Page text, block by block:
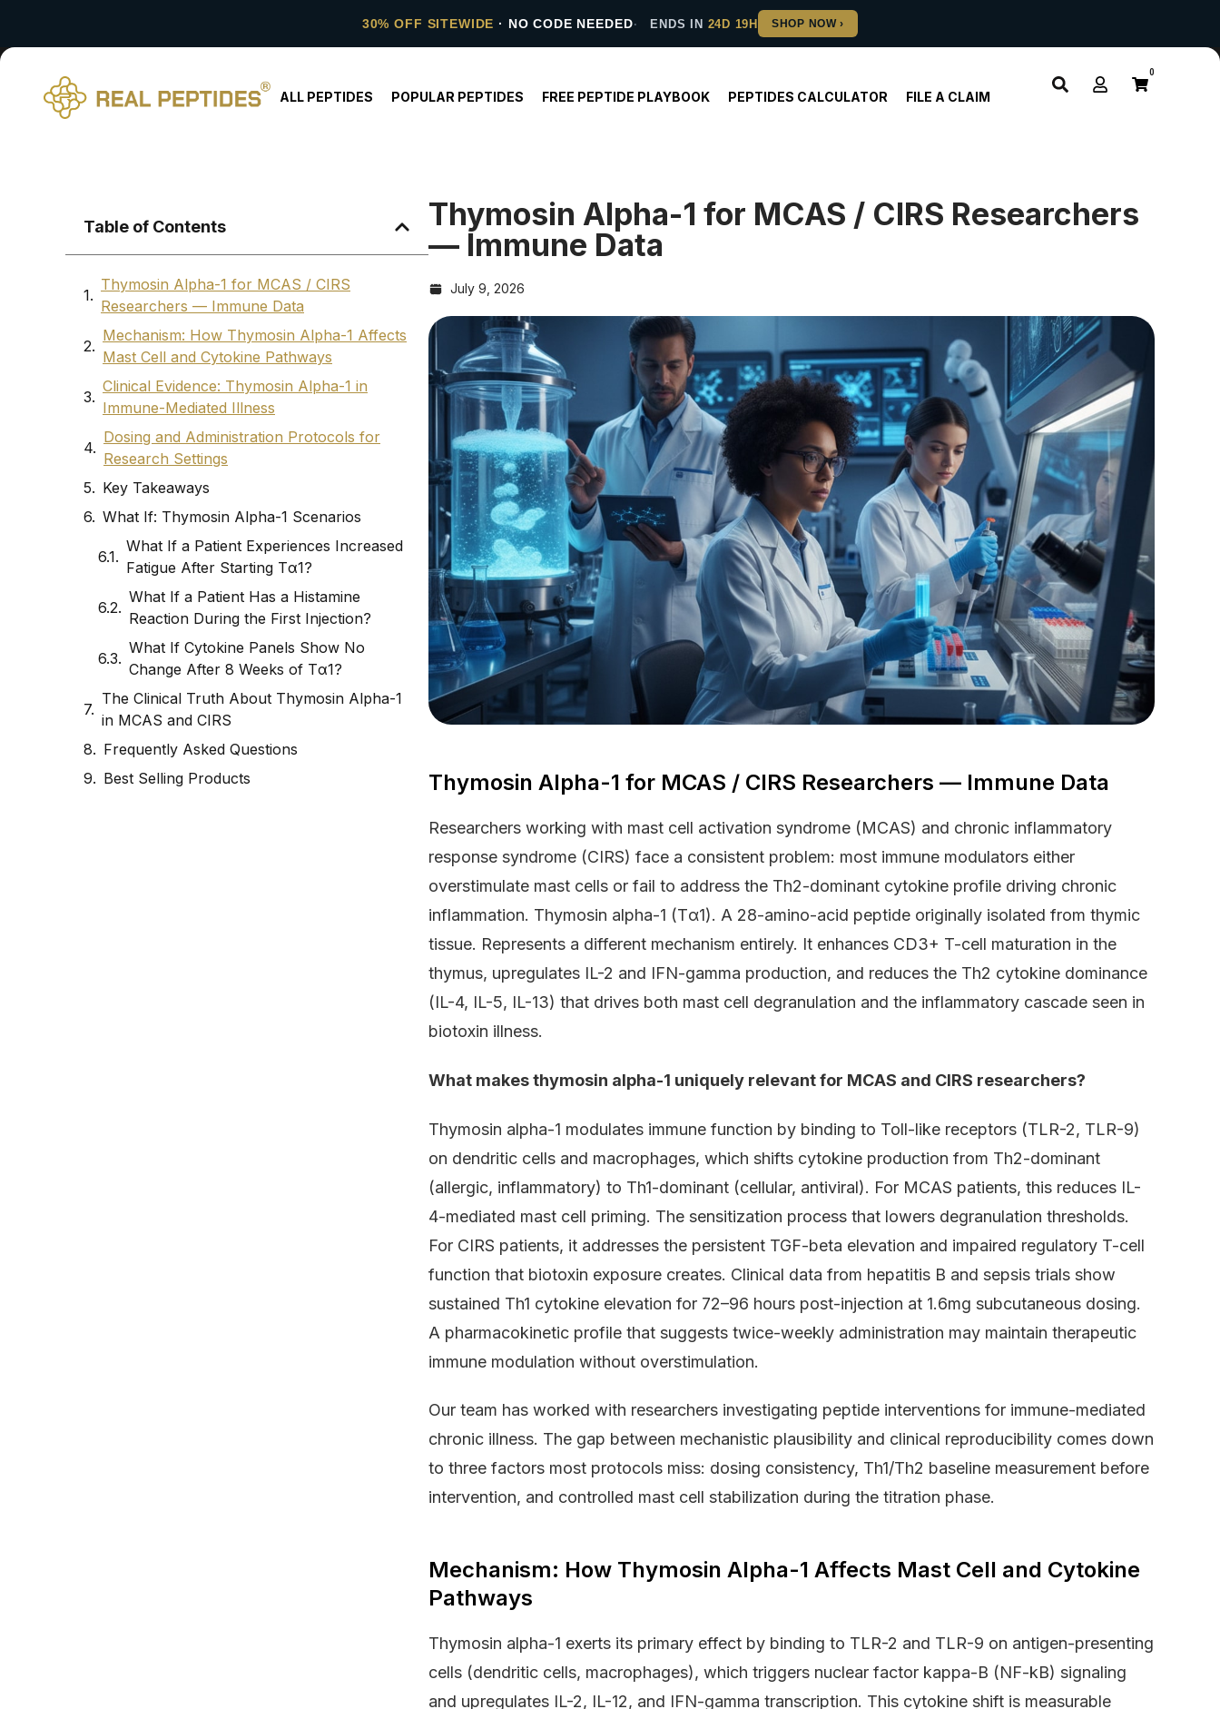
30% OFF SITEWIDE · NO CODE NEEDED ENDS IN 24D 19H
ALL PEPTIDES POPULAR PEPTIDES FREE PEPTIDE PLAYBOOK PEPTIDES CALCULATOR FILE A CLAIM
0
Table of Contents
Thymosin Alpha-1 for MCAS / CIRS
Researchers — Immune Data
Mechanism: How Thymosin Alpha-1 Affects
Mast Cell and Cytokine Pathways
Clinical Evidence: Thymosin Alpha-1 in
Immune-Mediated Illness
Dosing and Administration Protocols for
Research Settings
Key Takeaways
What If: Thymosin Alpha-1 Scenarios
What If a Patient Experiences Increased
Fatigue After Starting Tα1?
What If a Patient Has a Histamine
Reaction During the First Injection?
What If Cytokine Panels Show No
Change After 8 Weeks of Tα1?
The Clinical Truth About Thymosin Alpha-1
in MCAS and CIRS
Frequently Asked Questions
Best Selling Products
Thymosin Alpha-1 for MCAS / CIRS Researchers
— Immune Data
July 9, 2026
Thymosin Alpha-1 for MCAS / CIRS Researchers — Immune Data
Researchers working with mast cell activation syndrome (MCAS) and chronic inflammatory
response syndrome (CIRS) face a consistent problem: most immune modulators either
overstimulate mast cells or fail to address the Th2-dominant cytokine profile driving chronic
inflammation. Thymosin alpha-1 (Tα1). A 28-amino-acid peptide originally isolated from thymic
tissue. Represents a different mechanism entirely. It enhances CD3+ T-cell maturation in the
thymus, upregulates IL-2 and IFN-gamma production, and reduces the Th2 cytokine dominance
(IL-4, IL-5, IL-13) that drives both mast cell degranulation and the inflammatory cascade seen in
biotoxin illness.
What makes thymosin alpha-1 uniquely relevant for MCAS and CIRS researchers?
Thymosin alpha-1 modulates immune function by binding to Toll-like receptors (TLR-2, TLR-9)
on dendritic cells and macrophages, which shifts cytokine production from Th2-dominant
(allergic, inflammatory) to Th1-dominant (cellular, antiviral). For MCAS patients, this reduces IL-
4-mediated mast cell priming. The sensitization process that lowers degranulation thresholds.
For CIRS patients, it addresses the persistent TGF-beta elevation and impaired regulatory T-cell
function that biotoxin exposure creates. Clinical data from hepatitis B and sepsis trials show
sustained Th1 cytokine elevation for 72–96 hours post-injection at 1.6mg subcutaneous dosing.
A pharmacokinetic profile that suggests twice-weekly administration may maintain therapeutic
immune modulation without overstimulation.
Our team has worked with researchers investigating peptide interventions for immune-mediated
chronic illness. The gap between mechanistic plausibility and clinical reproducibility comes down
to three factors most protocols miss: dosing consistency, Th1/Th2 baseline measurement before
intervention, and controlled mast cell stabilization during the titration phase.
Mechanism: How Thymosin Alpha-1 Affects Mast Cell and Cytokine
Pathways
Thymosin alpha-1 exerts its primary effect by binding to TLR-2 and TLR-9 on antigen-presenting
cells (dendritic cells, macrophages), which triggers nuclear factor kappa-B (NF-kB) signaling
and upregulates IL-2, IL-12, and IFN-gamma transcription. This cytokine shift is measurable